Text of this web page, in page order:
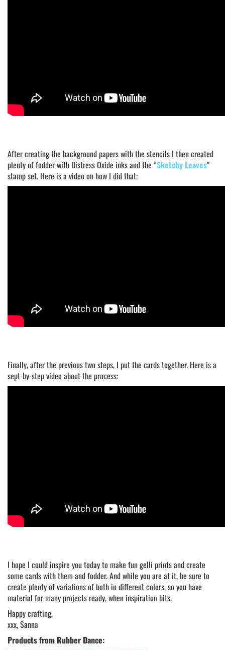
After creating the background papers with the stencils I then created
plenty of fodder with Distress Oxide inks and the “Sketchy Leaves”
stamp set. Here is a video on how I did that:
Finally, after the previous two steps, I put the cards together. Here is a
sept-by-step video about the process:
I hope I could inspire you today to make fun gelli prints and create
some cards with them and fodder. And while you are at it, be sure to
create plenty of variations of both in different colors, so you have
material for many projects ready, when inspiration hits.
Happy crafting,
xxx, Sanna
Products from Rubber Dance: